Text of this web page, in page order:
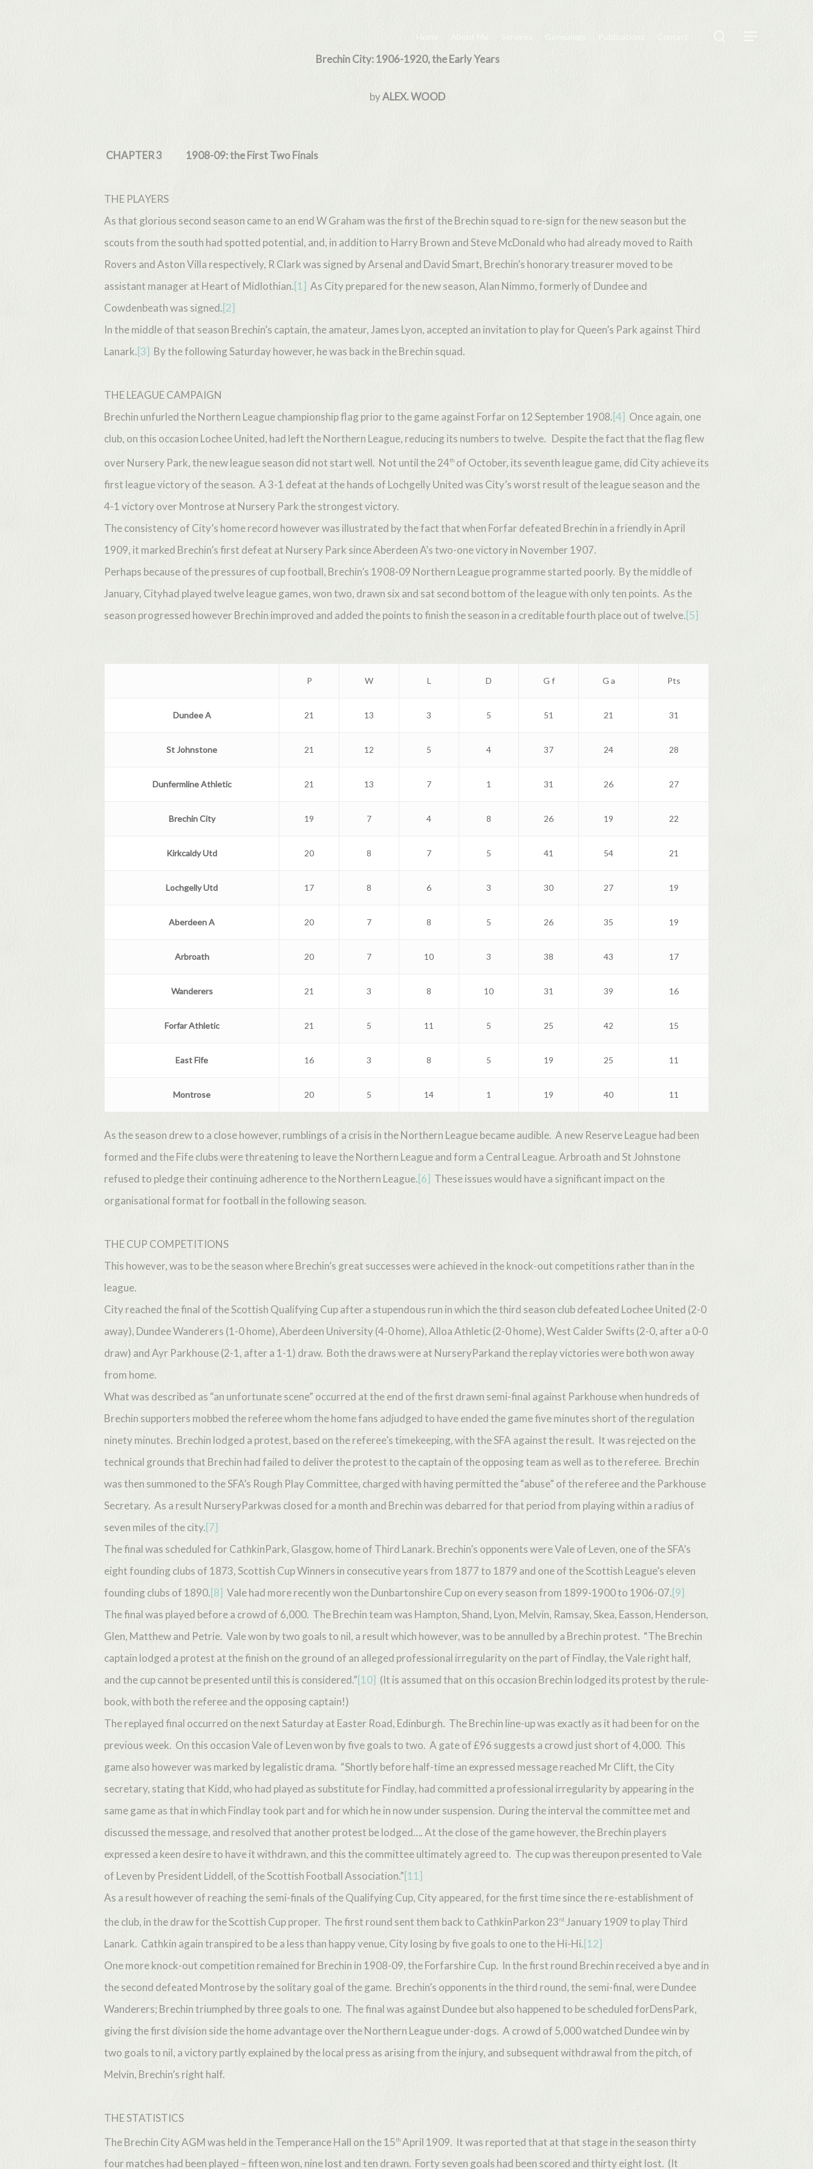
Hit enter to search or ESC to close
Home Genealogy Publications Contact search
Menu
Brechin City: 1906-1920, the Early Years
byALEX. WOOD
CHAPTER 3 1908-09: the First Two Finals
THE PLAYERS
As that glorious second season came to an end W Graham was the first of the Brechin squad to re-sign for the new season but the
scouts from the south had spotted potential, and, in addition to Harry Brown and Steve McDonald who had already moved to Raith
Rovers and Aston Villa respectively, R Clark was signed by Arsenal and David Smart, Brechin’s honorary treasurer moved to be
assistant manager at Heart of Midlothian.[1] As City prepared for the new season, Alan Nimmo, formerly of Dundee and
Cowdenbeath was signed.[2]
In the middle of that season Brechin’s captain, the amateur, James Lyon, accepted an invitation to play for Queen’s Park against Third
Lanark.[3] By the following Saturday however, he was back in the Brechin squad.
THE LEAGUE CAMPAIGN
Brechin unfurled the Northern League championship flag prior to the game against Forfar on 12 September 1908.[4] Once again, one
club, on this occasion Lochee United, had left the Northern League, reducing its numbers to twelve. Despite the fact that the flag flew
over Nursery Park, the new league season did not start well. Not until the 24th of October, its seventh league game, did City achieve its
first league victory of the season. A 3-1 defeat at the hands of Lochgelly United was City’s worst result of the league season and the
4-1 victory over Montrose at Nursery Park the strongest victory.
The consistency of City’s home record however was illustrated by the fact that when Forfar defeated Brechin in a friendly in April
1909, it marked Brechin’s first defeat at Nursery Park since Aberdeen A’s two-one victory in November 1907.
Perhaps because of the pressures of cup football, Brechin’s 1908-09 Northern League programme started poorly. By the middle of
January, Cityhad played twelve league games, won two, drawn six and sat second bottom of the league with only ten points. As the
season progressed however Brechin improved and added the points to finish the season in a creditable fourth place out of twelve.[5]
P W L D G f G a Pts
DundeeA 21 13 3 5 51 21 31
St Johnstone 21 12 5 4 37 24 28
DunfermlineAthletic 21 13 7 1 31 26 27
BrechinCity 19 7 4 8 26 19 22
Kirkcaldy Utd 20 8 7 5 41 54 21
Lochgelly Utd 17 8 6 3 30 27 19
AberdeenA 20 7 8 5 26 35 19
Arbroath 20 7 10 3 38 43 17
Wanderers 21 3 8 10 31 39 16
Forfar Athletic 21 5 11 5 25 42 15
East Fife 16 3 8 5 19 25 11
Montrose 20 5 14 1 19 40 11
As the season drew to a close however, rumblings of a crisis in the Northern League became audible. A new Reserve League had been
formed and the Fife clubs were threatening to leave the Northern League and form a Central League. Arbroath and St Johnstone
refused to pledge their continuing adherence to the Northern League.[6] These issues would have a significant impact on the
organisational format for football in the following season.
THE CUP COMPETITIONS
This however, was to be the season where Brechin’s great successes were achieved in the knock-out competitions rather than in the
league.
City reached the final of the Scottish Qualifying Cup after a stupendous run in which the third season club defeated Lochee United (2-0
away), Dundee Wanderers (1-0 home), Aberdeen University (4-0 home), Alloa Athletic (2-0 home), West Calder Swifts (2-0, after a 0-0
draw) and Ayr Parkhouse (2-1, after a 1-1) draw. Both the draws were at NurseryParkand the replay victories were both won away
from home.
What was described as “an unfortunate scene” occurred at the end of the first drawn semi-final against Parkhouse when hundreds of
Brechin supporters mobbed the referee whom the home fans adjudged to have ended the game five minutes short of the regulation
ninety minutes. Brechin lodged a protest, based on the referee’s timekeeping, with the SFA against the result. It was rejected on the
technical grounds that Brechin had failed to deliver the protest to the captain of the opposing team as well as to the referee. Brechin
was then summoned to the SFA’s Rough Play Committee, charged with having permitted the “abuse” of the referee and the Parkhouse
Secretary. As a result NurseryParkwas closed for a month and Brechin was debarred for that period from playing within a radius of
seven miles of the city.[7]
The final was scheduled for CathkinPark, Glasgow, home of Third Lanark. Brechin’s opponents were Vale of Leven, one of the SFA’s
eight founding clubs of 1873, Scottish Cup Winners in consecutive years from 1877 to 1879 and one of the Scottish League’s eleven
founding clubs of 1890.[8] Vale had more recently won the Dunbartonshire Cup on every season from 1899-1900 to 1906-07.[9]
The final was played before a crowd of 6,000. The Brechin team was Hampton, Shand, Lyon, Melvin, Ramsay, Skea, Easson, Henderson,
Glen, Matthew and Petrie. Vale won by two goals to nil, a result which however, was to be annulled by a Brechin protest. “The Brechin
captain lodged a protest at the finish on the ground of an alleged professional irregularity on the part of Findlay, the Vale right half,
and the cup cannot be presented until this is considered.”[10] (It is assumed that on this occasion Brechin lodged its protest by the rule-
book, with both the referee and the opposing captain!)
The replayed final occurred on the next Saturday at Easter Road, Edinburgh. The Brechin line-up was exactly as it had been for on the
previous week. On this occasion Vale of Leven won by five goals to two. A gate of £96 suggests a crowd just short of 4,000. This
game also however was marked by legalistic drama. “Shortly before half-time an expressed message reached Mr Clift, the City
secretary, stating that Kidd, who had played as substitute for Findlay, had committed a professional irregularity by appearing in the
same game as that in which Findlay took part and for which he in now under suspension. During the interval the committee met and
discussed the message, and resolved that another protest be lodged…. At the close of the game however, the Brechin players
expressed a keen desire to have it withdrawn, and this the committee ultimately agreed to. The cup was thereupon presented to Vale
of Leven by President Liddell, of the Scottish Football Association.”[11]
As a result however of reaching the semi-finals of the Qualifying Cup, City appeared, for the first time since the re-establishment of
the club, in the draw for the Scottish Cup proper. The first round sent them back to CathkinParkon 23 rd January 1909 to play Third
Lanark. Cathkin again transpired to be a less than happy venue, City losing by five goals to one to the Hi-Hi.[12]
One more knock-out competition remained for Brechin in 1908-09, the Forfarshire Cup. In the first round Brechin received a bye and in
the second defeated Montrose by the solitary goal of the game. Brechin’s opponents in the third round, the semi-final, were Dundee
Wanderers; Brechin triumphed by three goals to one. The final was against Dundee but also happened to be scheduled forDensPark,
giving the first division side the home advantage over the Northern League under-dogs. A crowd of 5,000 watched Dundee win by
two goals to nil, a victory partly explained by the local press as arising from the injury, and subsequent withdrawal from the pitch, of
Melvin, Brechin’s right half.
THE STATISTICS
The Brechin City AGM was held in the Temperance Hall on the 15th April 1909. It was reported that at that stage in the season thirty
four matches had been played – fifteen won, nine lost and ten drawn. Forty seven goals had been scored and thirty eight lost. (It